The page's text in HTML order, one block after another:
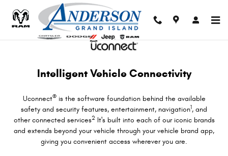
Skip to main content
Uconnect Intelligent Vehicle
Intelligent Vehicle Connectivity
Uconnect®is the software foundation behind the available
safety and security features, entertainment, navigation1, and
other connected services2 It's built into each of our iconic brands
and extends beyond your vehicle through your vehicle brand app,
giving you convenient access wherever you are.